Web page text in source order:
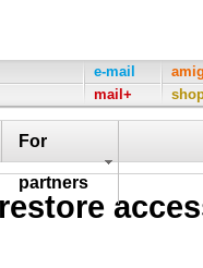
e-mail
mail+
For
partners